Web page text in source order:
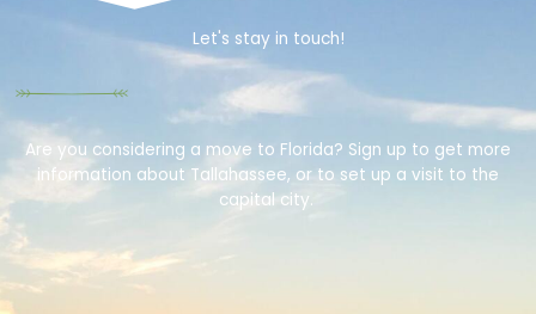
Let's stay in touch!
Are you considering a move to Florida? Sign up to get more
information about Tallahassee, or to set up a visit to the
capital city.